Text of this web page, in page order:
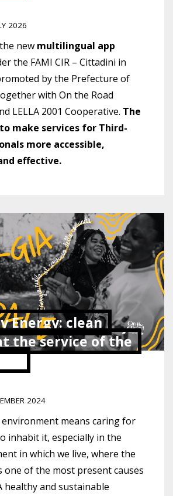
2026
new multilingual app
the FAMI CIR – Cittadini in
by the Prefecture of
with On the Road
LELLA 2001 Cooperative. The
make services for Third-
more accessible,
effective.
Energy: clean
the service of the
2024
means caring for
inhabit it, especially in the
in which we live, where the
one of the most present causes
healthy and sustainable